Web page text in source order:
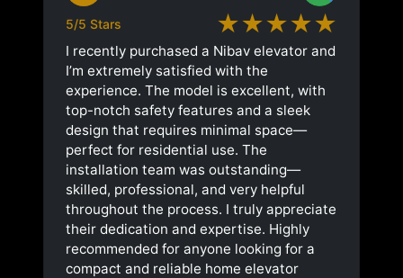
5/5 Stars ★★★★★
I recently purchased a Nibav elevator and
I’m extremely satisfied with the
experience. The model is excellent, with
top-notch safety features and a sleek
design that requires minimal space—
perfect for residential use. The
installation team was outstanding—
skilled, professional, and very helpful
throughout the process. I truly appreciate
their dedication and expertise. Highly
recommended for anyone looking for a
compact and reliable home elevator